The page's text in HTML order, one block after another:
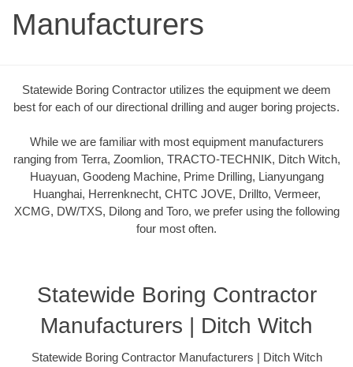
Manufacturers
Statewide Boring Contractor utilizes the equipment we deem
best for each of our directional drilling and auger boring projects.
While we are familiar with most equipment manufacturers
ranging from Terra, Zoomlion, TRACTO-TECHNIK, Ditch Witch,
Huayuan, Goodeng Machine, Prime Drilling, Lianyungang
Huanghai, Herrenknecht, CHTC JOVE, Drillto, Vermeer,
XCMG, DW/TXS, Dilong and Toro, we prefer using the following
four most often.
Statewide Boring Contractor
Manufacturers | Ditch Witch
Statewide Boring Contractor Manufacturers | Ditch Witch